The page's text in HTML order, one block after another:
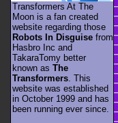
Transformers At The
Moon is a fan created
website regarding those
Robots In Disguise from
Hasbro Inc and
TakaraTomy better
known as The
Transformers . This
website was established
in October 1999 and has
been running ever since.